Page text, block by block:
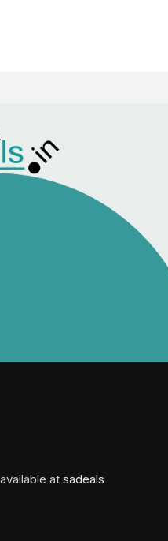
at sadeals